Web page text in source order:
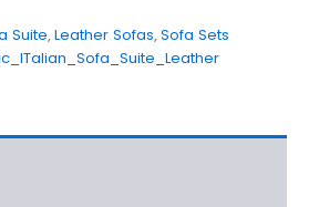
Suite,Leather Sofas,Sofa Sets